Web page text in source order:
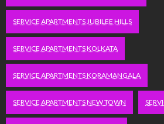
SERVICE APARTMENTS JUBILEE HILLS
SERVICE APARTMENTS KOLKATA
SERVICE APARTMENTS KORAMANGALA
SERVICE APARTMENTS NEW TOWN